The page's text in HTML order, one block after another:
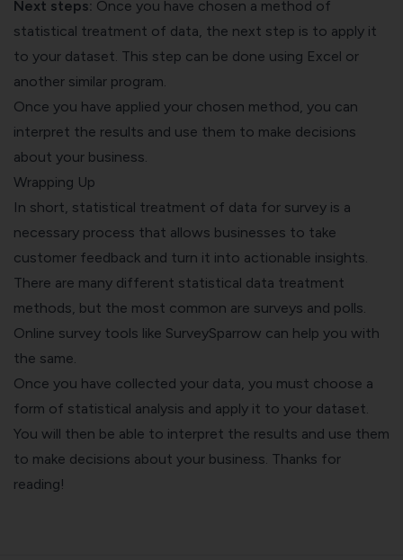
Next steps: Once you have chosen a method of
statistical treatment of data, the next step is to apply it
to your dataset. This step can be done using Excel or
another similar program.
Once you have applied your chosen method, you can
interpret the results and use them to make decisions
about your business.
Wrapping Up
In short, statistical treatment of data for survey is a
necessary process that allows businesses to take
customer feedback and turn it into actionable insights.
There are many different statistical data treatment
methods, but the most common are surveys and polls.
Online survey tools like SurveySparrow can help you with
the same.
Once you have collected your data, you must choose a
form of statistical analysis and apply it to your dataset.
You will then be able to interpret the results and use them
to make decisions about your business. Thanks for
reading!